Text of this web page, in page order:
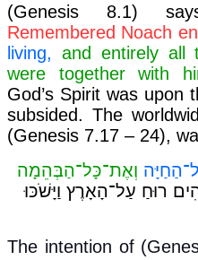
(Genesis 8.1)
Remembered Noach
living, and entirely all
were together with
God’s Spirit was upon
subsided. The
(Genesis 7.17 – 24),
וְאֶת־כָּל־הַבְּהֵמָה
רוּחַ עַל־הָאָרֶץ וַיָּשֹׁכּוּ
The intention of